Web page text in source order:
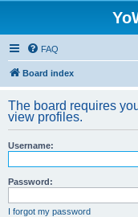
FAQ
Board index
The board requires
view profiles.
Username:
Password:
I forgot my password